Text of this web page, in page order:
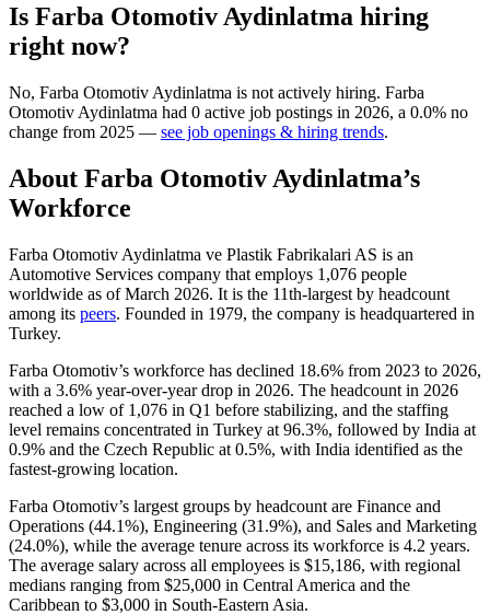
Is Farba Otomotiv Aydinlatma hiring
right now?
No, Farba Otomotiv Aydinlatma is not actively hiring. Farba
Otomotiv Aydinlatma had 0 active job postings in 2026, a 0.0% no
change from 2025 — see job openings & hiring trends.
About Farba Otomotiv Aydinlatma’s
Workforce
Farba Otomotiv Aydinlatma ve Plastik Fabrikalari AS is an
Automotive Services company that employs 1,076 people
worldwide as of March 2026. It is the 11th-largest by headcount
among its peers. Founded in 1979, the company is headquartered in
Turkey.
Farba Otomotiv’s workforce has declined 18.6% from 2023 to 2026,
with a 3.6% year-over-year drop in 2026. The headcount in 2026
reached a low of 1,076 in Q1 before stabilizing, and the staffing
level remains concentrated in Turkey at 96.3%, followed by India at
0.9% and the Czech Republic at 0.5%, with India identified as the
fastest-growing location.
Farba Otomotiv’s largest groups by headcount are Finance and
Operations (44.1%), Engineering (31.9%), and Sales and Marketing
(24.0%), while the average tenure across its workforce is 4.2 years.
The average salary across all employees is $15,186, with regional
medians ranging from $25,000 in Central America and the
Caribbean to $3,000 in South-Eastern Asia.